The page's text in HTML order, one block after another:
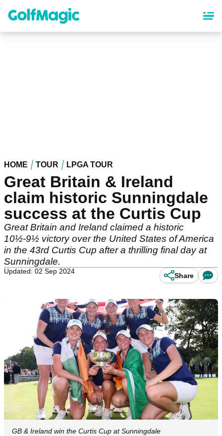
content
HOME TOUR LPGA TOUR
Great Britain & Ireland
claim historic Sunningdale
success at the Curtis Cup
Great Britain and Ireland claimed a historic
10½-9½ victory over the United States of America
in the 43rd Curtis Cup after a thrilling final day at
Sunningdale.
Updated: 02 Sep 2024
Share
GB & Ireland win the Curtis Cup at Sunningdale